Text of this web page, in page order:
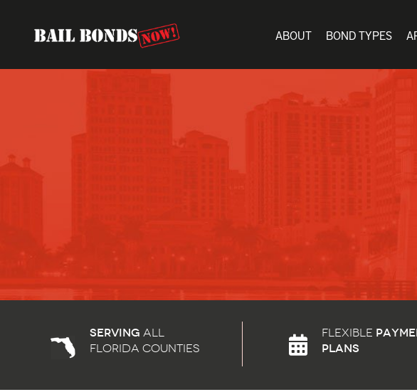
ABOUT BOND TYPES
Serving all
florida counties
Flexible
plans